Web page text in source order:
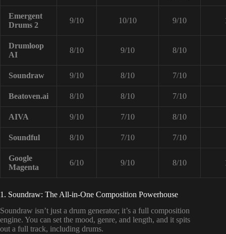
Emergent
Drums 2
9/10 10/10 9/10
Drumloop
AI
8/10 9/10 8/10
Soundraw 9/10 8/10 7/10
Beatoven.ai 8/10 8/10 7/10
AIVA 9/10 7/10 8/10
Soundful 8/10 7/10 7/10
Google
Magenta
6/10 9/10 8/10
1. Soundraw: The All-in-One Composition Powerhouse
Soundraw isn’t just a drum generator; it’s a full composition
engine. You can set the mood, genre, and length, and it spits
out a full track, including drums.